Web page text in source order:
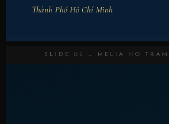
Thành Phố Hồ Chí Minh
SLIDE 05 — MELIA HO TRAM